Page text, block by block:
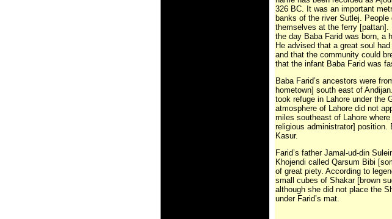
326 BC. It was an important
banks of the river Sutlej.
themselves at the ferry
the day Baba Farid was born, a
He advised that a great soul
and that the community could
that the infant Baba Farid was
Baba Farid’s ancestors were
hometown] south east of
took refuge in Lahore under the
atmosphere of Lahore did not
miles southeast of Lahore
religious administrator]
Kasur.
Farid’s father Jamal-ud-din
Khojendi called Qarsum Bibi
of great piety. According to
small cubes of Shakar [brown
although she did not place the
under Farid’s mat.